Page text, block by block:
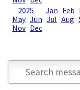
2025
Jan Feb
May Jun Jul Aug
Nov Dec